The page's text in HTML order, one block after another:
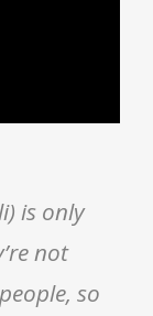
is only
not
so